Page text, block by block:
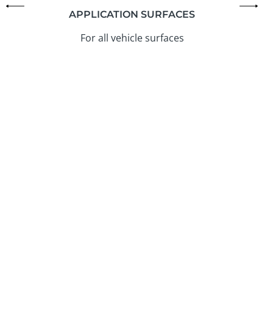
APPLICATION SURFACES
For all vehicle surfaces